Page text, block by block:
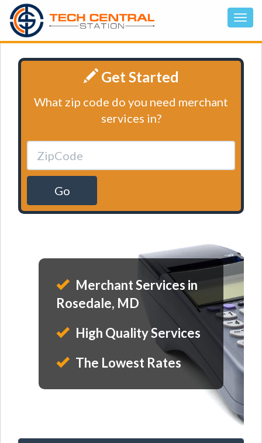
Get Started
What zip code do you need merchant
services in?
Go
Merchant Services in
Rosedale, MD
High Quality Services
The Lowest Rates